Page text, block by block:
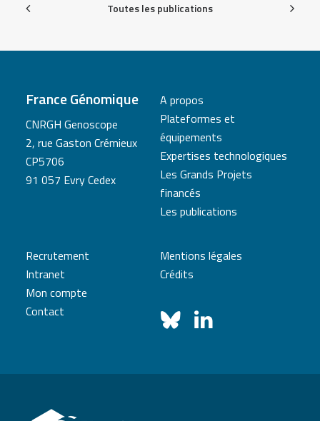
Toutes les publications
France Génomique
CNRGH Genoscope
2, rue Gaston Crémieux
CP5706
91 057 Evry Cedex
A propos
Plateformes et
équipements
Expertises technologiques
Les Grands Projets
financés
Les publications
Recrutement
Intranet
Mon compte
Contact
Mentions légales
Crédits